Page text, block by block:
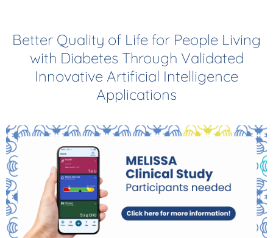
Better Quality of Life for People Living
with Diabetes Through Validated
Innovative Artificial Intelligence
Applications